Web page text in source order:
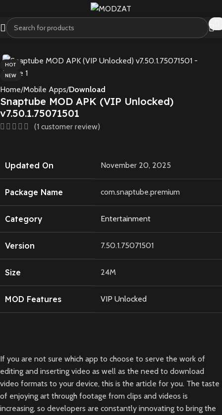
HOT
NEW
Home Mobile Apps Download
Snaptube MOD APK (VIP Unlocked)
v7.50.1.75071501
(1 customer review)
Updated On November 20, 2025
Package Name com.snaptube.premium
Category Entertainment
Version 7.50.1.75071501
Size 24M
MOD Features VIP Unlocked
If you are not sure which app to choose to serve the work of
editing and inserting video as well as the need to download
video formats to your device, this is the article for you. The taste
of enjoying art through footage from clips and videos is
increasing, so developers are constantly innovating to bring the